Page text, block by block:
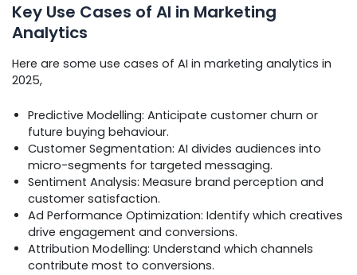
Key Use Cases of AI in Marketing
Analytics
Here are some use cases of AI in marketing analytics in
2025,
Predictive Modelling: Anticipate customer churn or
future buying behaviour.
Customer Segmentation: AI divides audiences into
micro-segments for targeted messaging.
Sentiment Analysis: Measure brand perception and
customer satisfaction.
Ad Performance Optimization: Identify which creatives
drive engagement and conversions.
Attribution Modelling: Understand which channels
contribute most to conversions.